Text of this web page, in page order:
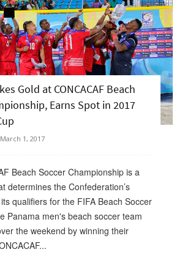
Gold at CONCACAF Beach
Earns Spot in 2017
March 1, 2017
Beach Soccer Championship is a
determines the Confederation’s
qualifiers for the FIFA Beach Soccer
Panama men's beach soccer team
the weekend by winning their